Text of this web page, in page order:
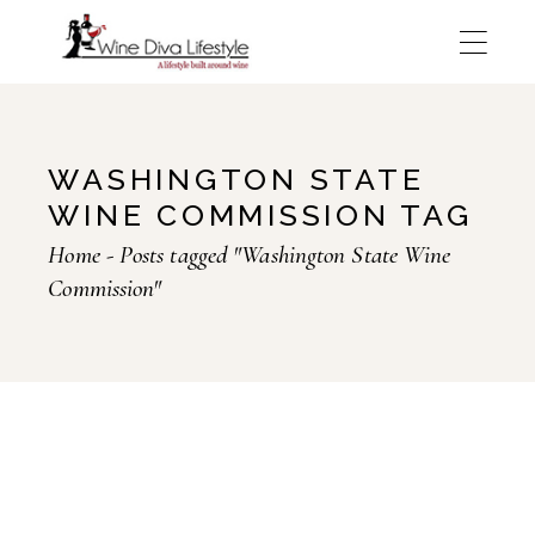
content
WASHINGTON STATE
WINE COMMISSION TAG
Home
Posts tagged "Washington State Wine
Commission"